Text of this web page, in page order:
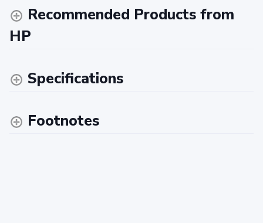
Recommended Products from
HP
Specifications
Footnotes